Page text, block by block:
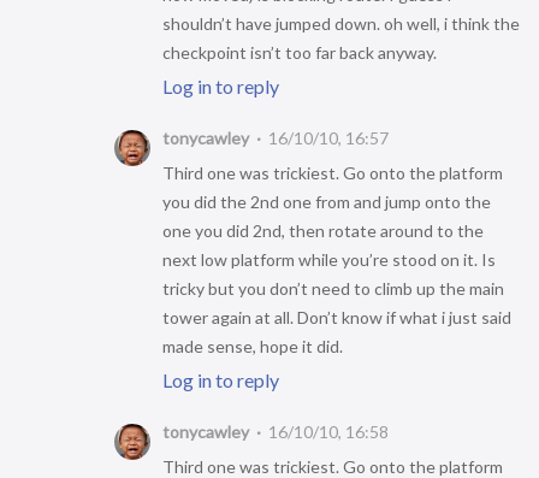
shouldn’t have jumped down. oh well, i think the
checkpoint isn’t too far back anyway.
Log in to reply
tonycawley
16/10/10, 16:57
Third one was trickiest. Go onto the platform
you did the 2nd one from and jump onto the
one you did 2nd, then rotate around to the
next low platform while you’re stood on it. Is
tricky but you don’t need to climb up the main
tower again at all. Don’t know if what i just said
made sense, hope it did.
Log in to reply
tonycawley
16/10/10, 16:58
Third one was trickiest. Go onto the platform